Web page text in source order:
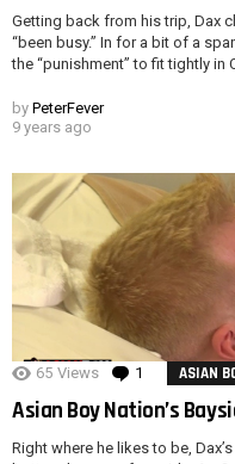
Getting back from his trip, Dax
“been busy.” In for a bit of a
the “punishment” to fit tightly in
by PeterFever
9 years ago
65 Views 1 Comment
ASIAN
Asian Boy Nation’s
Right where he likes to be,